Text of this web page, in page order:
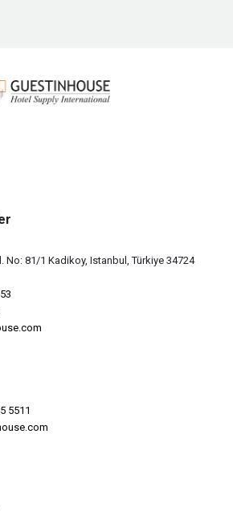
No: 81/1 Kadikoy, Istanbul, Türkiye 34724
5511